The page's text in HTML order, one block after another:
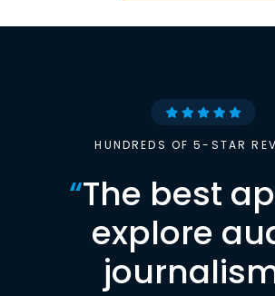
HUNDREDS OF 5-STAR
“The best
explore